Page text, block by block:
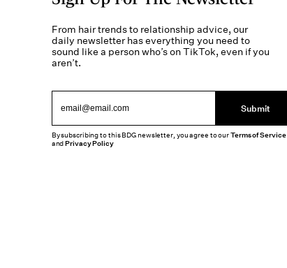
From hair trends to relationship advice, our
daily newsletter has everything you need to
sound like a person who’s on TikTok, even if you
aren’t.
Submit
By subscribing to this BDG newsletter, you agree to ourTerms of Service
andPrivacy Policy